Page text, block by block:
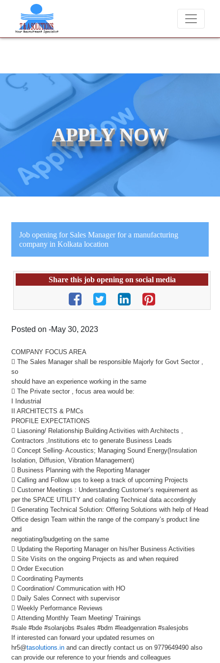
We never charge candidates for job placements at T & A
APPLY NOW
Job opening for Sales Manager for a manufacturing
company in Kolkata location
Share this job opening on social media
Posted on -May 30, 2023
COMPANY FOCUS AREA
 The Sales Manager shall be responsible Majorly for Govt Sector ,
so
should have an experience working in the same
 The Private sector , focus area would be:
I Industrial
II ARCHITECTS & PMCs
PROFILE EXPECTATIONS
 Liasoning/ Relationship Building Activities with Architects ,
Contractors ,Institutions etc to generate Business Leads
 Concept Selling- Acoustics; Managing Sound Energy(Insulation
Isolation, Diffusion, Vibration Management)
 Business Planning with the Reporting Manager
 Calling and Follow ups to keep a track of upcoming Projects
 Customer Meetings : Understanding Customer’s requirement as
per the SPACE UTILITY and collating Technical data accordingly
 Generating Technical Solution: Offering Solutions with help of Head
Office design Team within the range of the company’s product line
and
negotiating/budgeting on the same
 Updating the Reporting Manager on his/her Business Activities
 Site Visits on the ongoing Projects as and when required
 Order Execution
 Coordinating Payments
 Coordination/ Communication with HO
 Daily Sales Connect with supervisor
 Weekly Performance Reviews
 Attending Monthly Team Meeting/ Trainings
#sale #bde #solanjobs #sales #bdm #leadgenration #salesjobs
If interested can forward your updated resumes on
hr5@tasolutions.in and can directly contact us on 9779649490 also
can provide our reference to your friends and colleagues